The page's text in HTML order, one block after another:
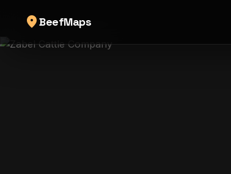
location_onBeefMaps